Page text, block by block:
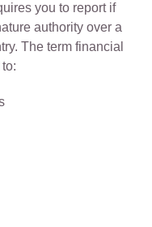
you to report if
authority over a
The term financial